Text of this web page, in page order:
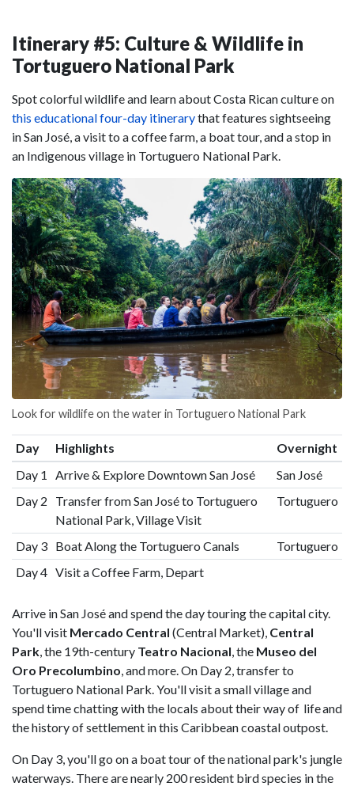
Itinerary #5: Culture & Wildlife in
Tortuguero National Park
Spot colorful wildlife and learn about Costa Rican culture on
this educational four-day itinerarythat features sightseeing
in San José, a visit to a coffee farm, a boat tour, and a stop in
an Indigenous village in Tortuguero National Park.
Look for wildlife on the water in Tortuguero National Park
Day Highlights
Overnight
Day 1
Arrive & Explore Downtown San José
San José
Day 2
Transfer from San José to Tortuguero
National Park, Village Visit
Tortuguero
Day 3 Boat Along the Tortuguero Canals
Tortuguero
Day 4 Visit a Coffee Farm, Depart
Arrive in San José and spend the day touring the capital city.
You'll visit Mercado Central (Central Market), Central
Park, the 19th-century Teatro Nacional, the Museo del
Oro Precolumbino, and more. On Day 2, transfer to
Tortuguero National Park. You'll visit a small village and
spend time chatting with the locals about their way of life and
the history of settlement in this Caribbean coastal outpost.
On Day 3, you'll go on a boat tour of the national park's jungle
waterways. There are nearly 200 resident bird species in the